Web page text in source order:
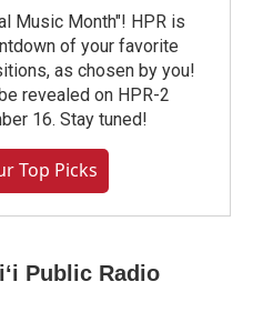
Music Month"! HPR is
of your favorite
as chosen by you!
revealed on HPR-2
16. Stay tuned!
Top Picks
Public Radio